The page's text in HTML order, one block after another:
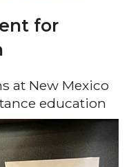
for
at New Mexico
education